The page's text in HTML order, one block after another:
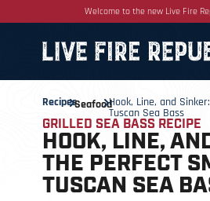
Welcome to the new Live Fire
RecipesSeafoodHook, Line, and
Tuscan Sea Bass
GRILLED SEA BASS RECIPE
HOOK, LINE,
THE PERFECT
TUSCAN SEA